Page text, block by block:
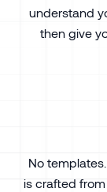
understand
then give
No
is crafted